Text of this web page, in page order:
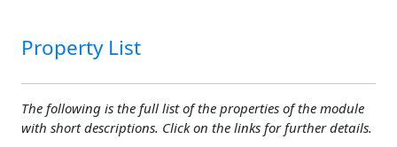
Property List
The following is the full list of the properties of the module
with short descriptions. Click on the links for further details.